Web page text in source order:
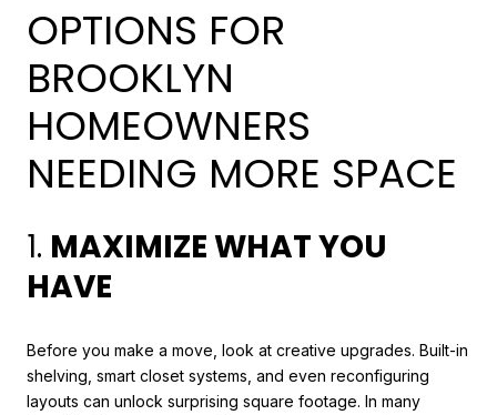
OPTIONS FOR
BROOKLYN
HOMEOWNERS
NEEDING MORE SPACE
1. MAXIMIZE WHAT YOU
HAVE
Before you make a move, look at creative upgrades. Built-in
shelving, smart closet systems, and even reconfiguring
layouts can unlock surprising square footage. In many